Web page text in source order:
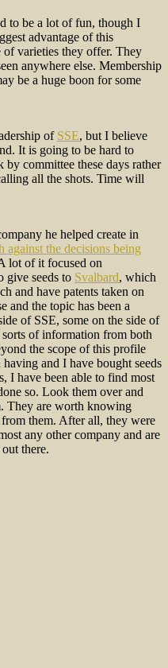
to be a lot of fun, though I
advantage of this
varieties they offer. They
anywhere else. Membership
be a huge boon for some
of SSE, but I believe
It is going to be hard to
committee these days rather
all the shots. Time will
he helped create in
against the decisions being
lot of it focused on
give seeds to Svalbard, which
and have patents taken on
and the topic has been a
of SSE, some on the side of
of information from both
the scope of this profile
and I have bought seeds
I have been able to find most
so. Look them over and
They are worth knowing
them. After all, they were
any other company and are
there.